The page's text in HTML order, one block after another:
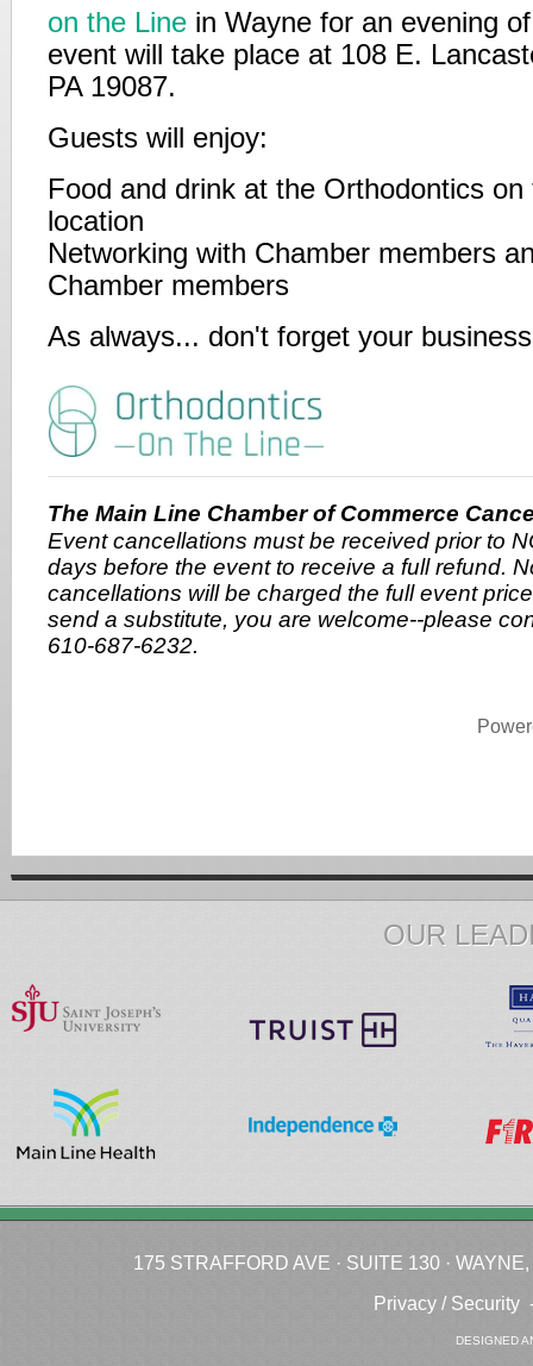
on the Line in Wayne for an evening
event will take place at 108 E.
PA 19087.
Guests will enjoy:
Food and drink at the Orthodontics
location
Networking with Chamber members
Chamber members
As always... don't forget your
The Main Line Chamber of Commerce
Event cancellations must be received prior to
days before the event to receive a full refund.
cancellations will be charged the full event
send a substitute, you are welcome--please
610-687-6232.
OUR
175 STRAFFORD AVE · SUITE 130 ·
Privacy / Security
DESIGNED